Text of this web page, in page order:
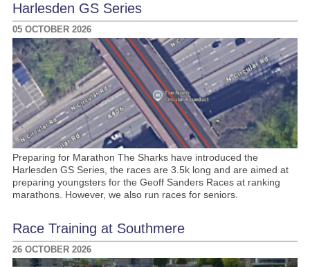
Harlesden GS Series
05 OCTOBER 2026
Preparing for Marathon The Sharks have introduced the
Harlesden GS Series, the races are 3.5k long and are aimed at
preparing youngsters for the Geoff Sanders Races at ranking
marathons. However, we also run races for seniors.
Race Training at Southmere
26 OCTOBER 2026